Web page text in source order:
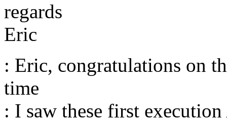
regards
Eric
: Eric, congratulations on
time
: I saw these first